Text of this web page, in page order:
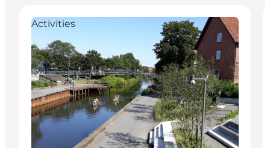
Activities